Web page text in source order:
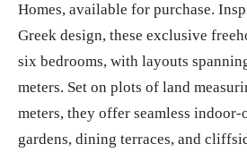
Homes, available for purchase.
Greek design, these exclusive
six bedrooms, with layouts
meters. Set on plots of land
meters, they offer seamless
gardens, dining terraces, and